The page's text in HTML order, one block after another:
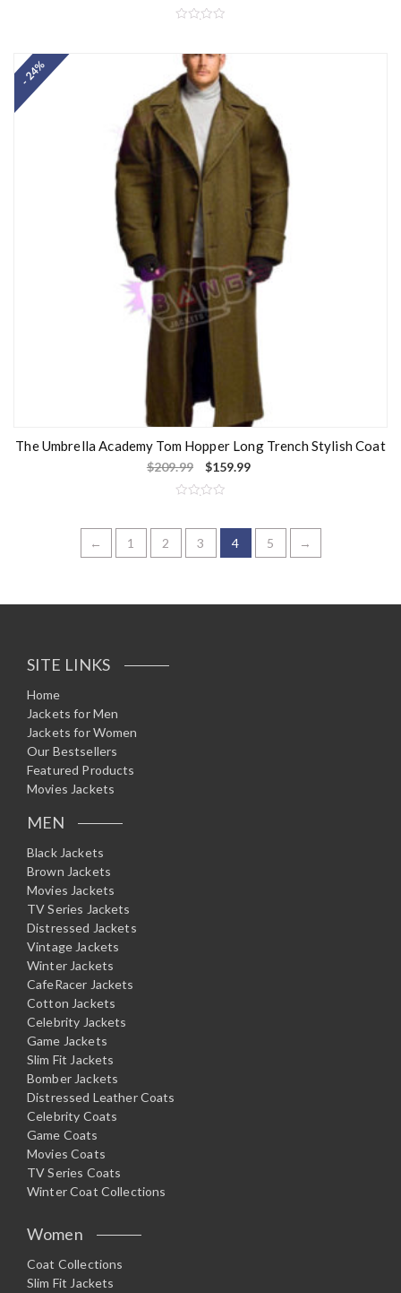
0
u
f
- 24%
The Umbrella Academy Tom Hopper Long Trench Stylish Coat
$209.99 $159.99
t
0
o
← 1 2 3 4 5 →
SITE LINKS
Home
Jackets for Men
Jackets for Women
Our Bestsellers
Featured Products
Movies Jackets
MEN
Black Jackets
Brown Jackets
Movies Jackets
TV Series Jackets
Distressed Jackets
Vintage Jackets
Winter Jackets
CafeRacer Jackets
Cotton Jackets
Celebrity Jackets
Game Jackets
Slim Fit Jackets
Bomber Jackets
Distressed Leather Coats
Celebrity Coats
Game Coats
Movies Coats
TV Series Coats
Winter Coat Collections
Women
Coat Collections
Slim Fit Jackets